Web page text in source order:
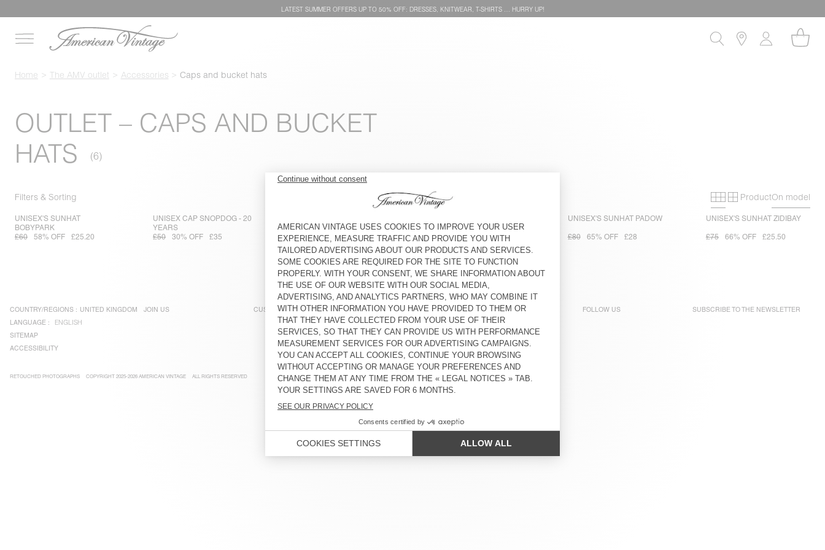
LATEST SUMMER OFFERS UP TO 50% OFF: DRESSES, KNITWEAR, T-SHIRTS … HURRY UP!
Home The AMV outlet Accessories Caps and bucket hats
OUTLET – CAPS AND BUCKET
HATS
Filters & Sorting Primary grid
Secondary
ProductOn model
UNISEX'S SUNHAT
BOBYPARK
£60
58% OFF £25.20
UNISEX CAP SNOPDOG - 20
YEARS
£50
30% OFF £35 £60 65% OFF £21 £80 50% OFF £40
UNISEX'S SUNHAT PADOW
£80 65% OFF £28
UNISEX'S SUNHAT ZIDIBAY
£75 66% OFF £25.50
COUNTRY/REGIONS : UNITED KINGDOM
LANGUAGE :
ENGLISH
SITEMAP
ACCESSIBILITY
JOIN US CUSTOMER SERVICE LEGAL NOTICES OUR STORES FOLLOW US SUBSCRIBE TO THE NEWSLETTER
RETOUCHED PHOTOGRAPHS COPYRIGHT 2025-2026 AMERICAN VINTAGE ALL RIGHTS RESERVED